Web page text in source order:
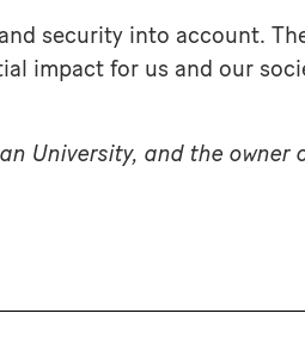
security into account.
impact for us and our
University, and the owner